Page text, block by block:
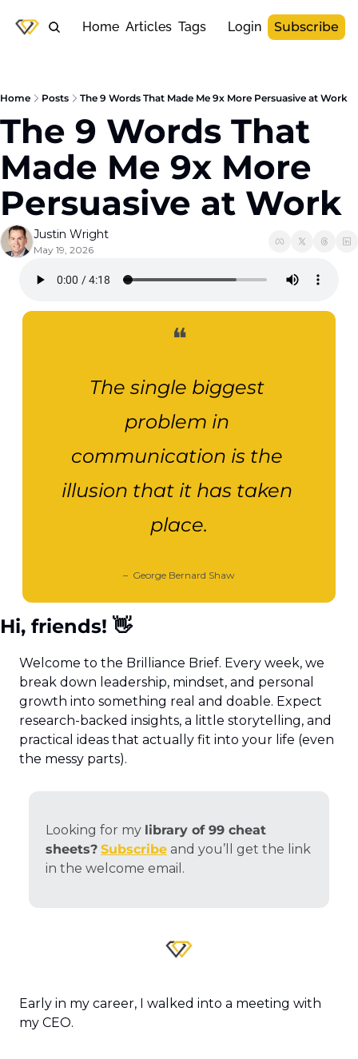
Home Articles Tags Login Subscribe
Home Posts The 9 Words That Made Me 9x More Persuasive at Work
The 9 Words That
Made Me 9x More
Persuasive at Work
Justin Wright
May 19, 2026
❝
The single biggest
problem in
communication is the
illusion that it has taken
place.
–  George Bernard Shaw
Hi, friends! 👋
Welcome to the Brilliance Brief. Every week, we
break down leadership, mindset, and personal
growth into something real and doable. Expect
research-backed insights, a little storytelling, and
practical ideas that actually fit into your life (even
the messy parts).
Looking for my library of 99 cheat
sheets? Subscribe and you’ll get the link
in the welcome email.
Early in my career, I walked into a meeting with
my CEO.